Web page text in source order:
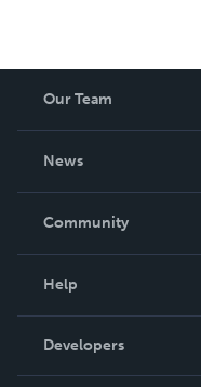
Our Team
News
In The News
Community
Podcast
Help
Order Lookup
Knowledge Base
Developers